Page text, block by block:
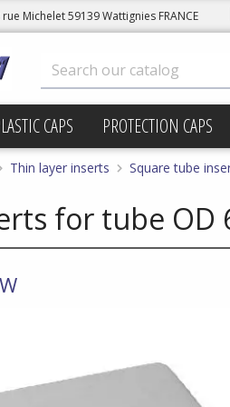
rue Michelet 59139 Wattignies FRANCE
CAPS PROTECTION CAPS
Thin layer inserts Square tube
for tube OD